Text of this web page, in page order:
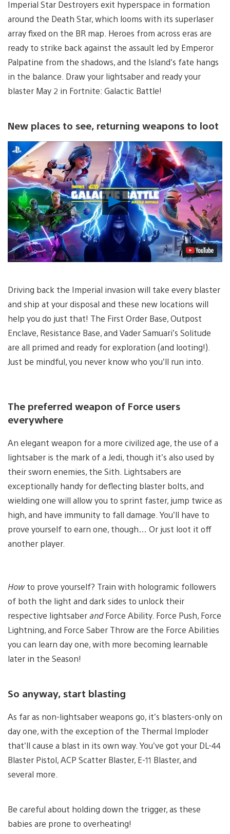
Imperial Star Destroyers exit hyperspace in formation
around the Death Star, which looms with its superlaser
array fixed on the BR map. Heroes from across eras are
ready to strike back against the assault led by Emperor
Palpatine from the shadows, and the Island’s fate hangs
in the balance. Draw your lightsaber and ready your
blaster May 2 in Fortnite: Galactic Battle!
New places to see, returning weapons to loot
Play
Video
Driving back the Imperial invasion will take every blaster
and ship at your disposal and these new locations will
help you do just that! The First Order Base, Outpost
Enclave, Resistance Base, and Vader Samuari’s Solitude
are all primed and ready for exploration (and looting!).
Just be mindful, you never know who you’ll run into.
The preferred weapon of Force users
everywhere
An elegant weapon for a more civilized age, the use of a
lightsaber is the mark of a Jedi, though it’s also used by
their sworn enemies, the Sith. Lightsabers are
exceptionally handy for deflecting blaster bolts, and
wielding one will allow you to sprint faster, jump twice as
high, and have immunity to fall damage. You’ll have to
prove yourself to earn one, though… Or just loot it off
another player.
Howto prove yourself? Train with hologramic followers
of both the light and dark sides to unlock their
respective lightsaberandForce Ability. Force Push, Force
Lightning, and Force Saber Throw are the Force Abilities
you can learn day one, with more becoming learnable
later in the Season!
So anyway, start blasting
As far as non-lightsaber weapons go, it’s blasters-only on
day one, with the exception of the Thermal Imploder
that’ll cause a blast in its own way. You’ve got your DL-44
Blaster Pistol, ACP Scatter Blaster, E-11 Blaster, and
several more.
Be careful about holding down the trigger, as these
babies are prone to overheating!